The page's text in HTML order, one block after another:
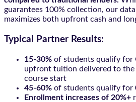
guarantees 100% collection, our
maximizes both upfront cash and
Typical Partner Results:
15-30% of students qualify for
upfront tuition delivered to
course start
45-60% of students qualify for
Enrollment increases of 20%+